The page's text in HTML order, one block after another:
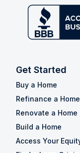
Get Started
Buy a Home
Refinance a Home
Renovate a Home
Build a Home
Access Your